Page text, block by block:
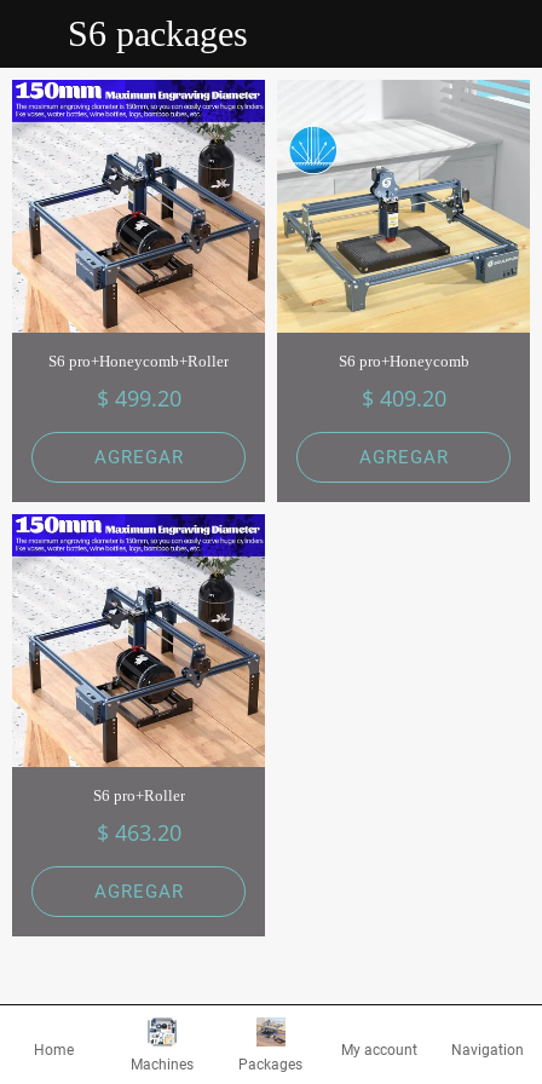
S6 packages
S6 pro+Honeycomb+Roller
$ 499.20
AGREGAR
S6 pro+Honeycomb
$ 409.20
AGREGAR
S6 pro+Roller
$ 463.20
AGREGAR
Home
Machines
Packages
My account Navigation